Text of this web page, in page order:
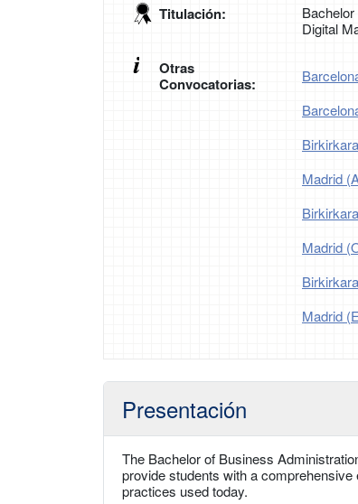
Titulación:
Digital
Otras
Convocatorias:
Madrid
Madrid
Madrid
Presentación
The Bachelor of Business
provide students with a
practices used today.